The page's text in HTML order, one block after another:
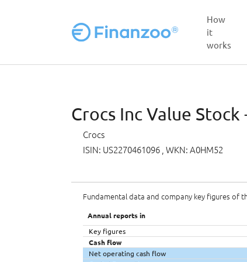
How
it
works
Crocs Inc Value
Crocs
ISIN: US2270461096 , WKN: A0HM52
Fundamental data and company key figures of
Annual reports in
Key figures
Cash flow
Net operating cash flow